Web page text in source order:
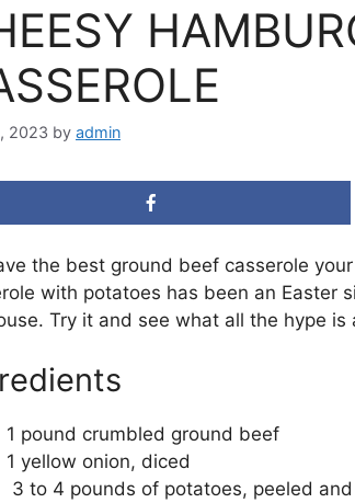
2023 by admin
the best ground beef casserole
with potatoes has been an Easter
Try it and see what all the hype is
1 pound crumbled ground beef
1 yellow onion, diced
3 to 4 pounds of potatoes, peeled